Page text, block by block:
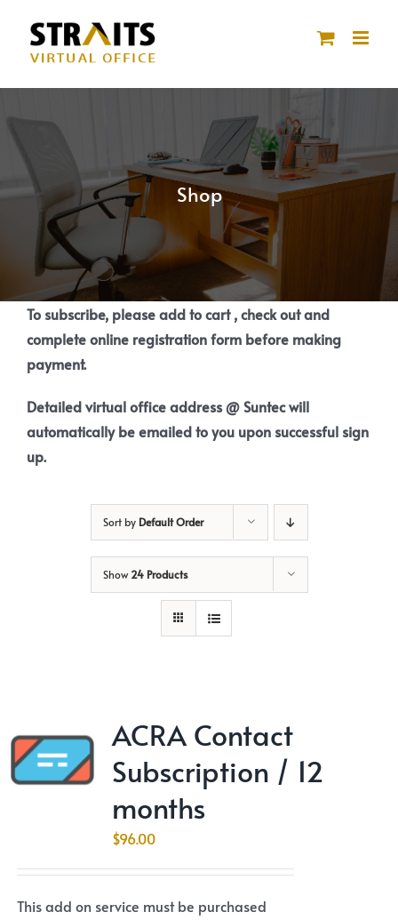
content
Shop
To subscribe, please add to cart , check out and
complete online registration form before making
payment.
Detailed virtual office address @ Suntec will
automatically be emailed to you upon successful sign
up.
Sort by Default Order
Show24 Products
ACRA Contact
Subscription / 12
months
$96.00
This add on service must be purchased